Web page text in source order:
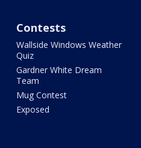
Contests
Wallside Windows Weather
Quiz
Gardner White Dream
Team
Mug Contest
Exposed